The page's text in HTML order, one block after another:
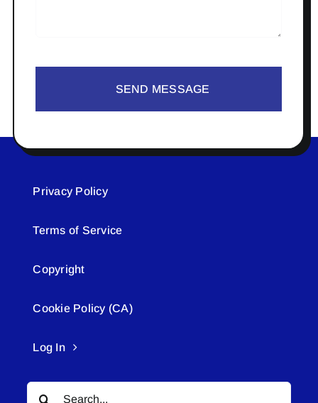
SEND MESSAGE
Privacy Policy
Terms of Service
Copyright
Cookie Policy (CA)
Log In
Search